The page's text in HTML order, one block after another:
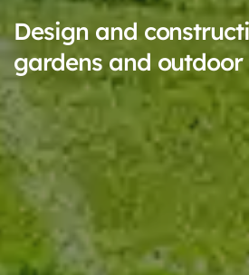
Design and
gardens and outdoor